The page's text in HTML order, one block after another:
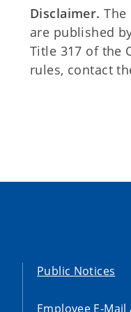
Disclaimer.
are published
Title 317 of the
rules, contact
Public Notices
Employee E-Mail